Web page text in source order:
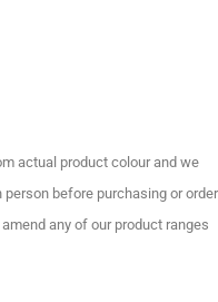
actual product colour and we
before purchasing or order
any of our product ranges